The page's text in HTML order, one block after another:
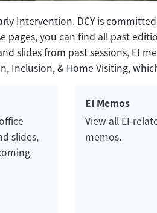
Intervention. DCY is
you can find all past
slides from past sessions, EI
Inclusion, & Home Visiting,
slides,
EI Memos
View all EI-
memos.